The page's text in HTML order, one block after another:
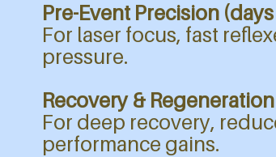
Pre-Event Precision
For laser focus, fast
pressure.
Recovery &
For deep recovery,
performance gains.